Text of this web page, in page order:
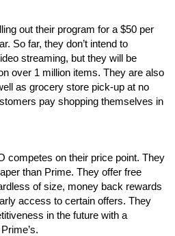
out their program for a $50 per
So far, they don’t intend to
streaming, but they will be
over 1 million items. They are also
as grocery store pick-up at no
pay shopping themselves in
competes on their price point. They
than Prime. They offer free
of size, money back rewards
access to certain offers. They
in the future with a